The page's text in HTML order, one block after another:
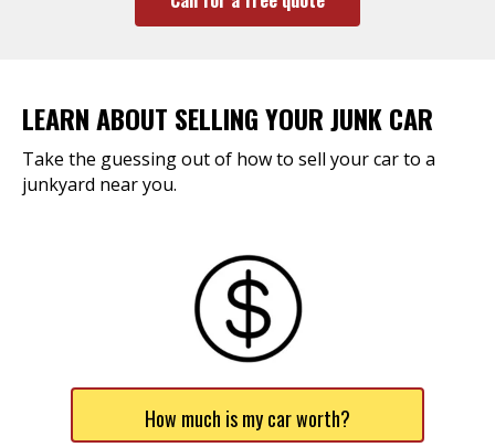
LEARN ABOUT SELLING YOUR JUNK CAR
Take the guessing out of how to sell your car to a
junkyard near you.
How much is my car worth?